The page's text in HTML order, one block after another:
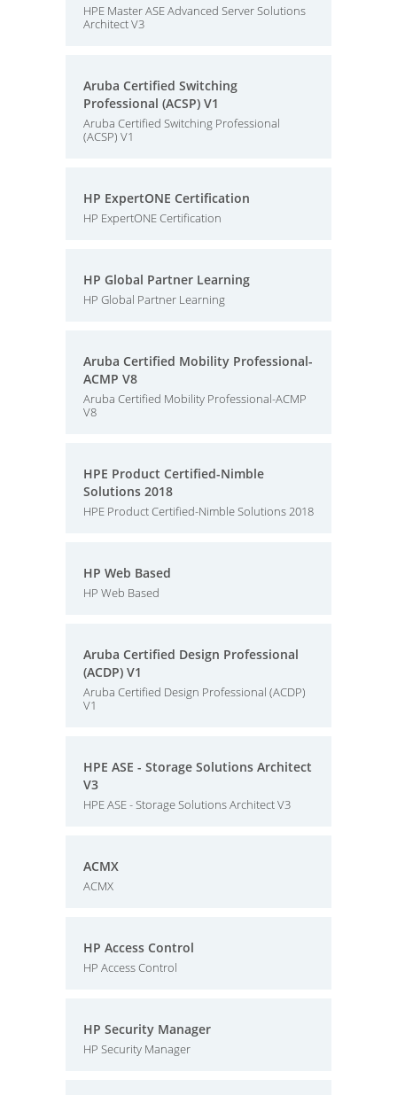
HPE Master ASE Advanced Server Solutions
Architect V3
Aruba Certified Switching
Professional (ACSP) V1
Aruba Certified Switching Professional
(ACSP) V1
HP ExpertONE Certification
HP ExpertONE Certification
HP Global Partner Learning
HP Global Partner Learning
Aruba Certified Mobility Professional-
ACMP V8
Aruba Certified Mobility Professional-ACMP
V8
HPE Product Certified-Nimble
Solutions 2018
HPE Product Certified-Nimble Solutions 2018
HP Web Based
HP Web Based
Aruba Certified Design Professional
(ACDP) V1
Aruba Certified Design Professional (ACDP)
V1
HPE ASE - Storage Solutions Architect
V3
HPE ASE - Storage Solutions Architect V3
ACMX
ACMX
HP Access Control
HP Access Control
HP Security Manager
HP Security Manager